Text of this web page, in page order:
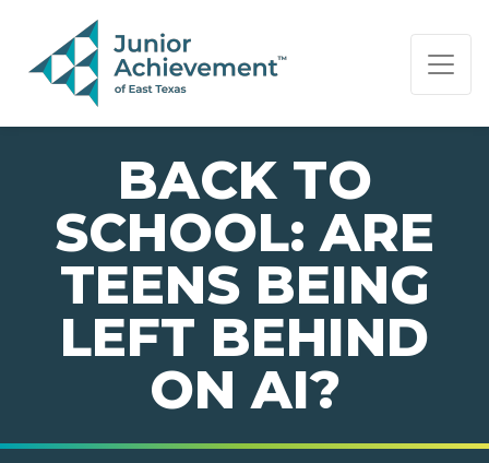
PAGE NAVIGATION:
END OF PAGE NAVIGATION.
BACK TO
SCHOOL: ARE
TEENS BEING
LEFT BEHIND
ON AI?